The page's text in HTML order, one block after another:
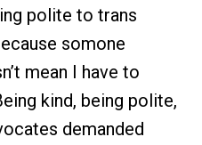
polite to trans
somone
mean I have to
kind, being polite,
demanded